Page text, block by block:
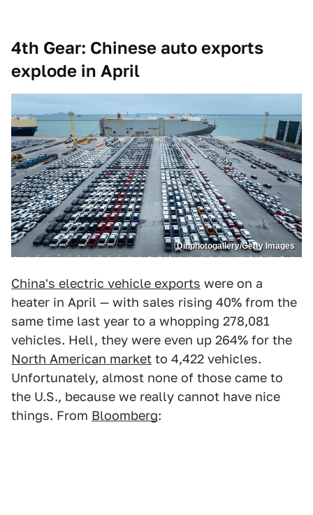
4th Gear: Chinese auto exports
explode in April
Dinphotogallery/Getty Images
China's electric vehicle exports were on a
heater in April — with sales rising 40% from the
same time last year to a whopping 278,081
vehicles. Hell, they were even up 264% for the
North American market to 4,422 vehicles.
Unfortunately, almost none of those came to
the U.S., because we really cannot have nice
things. From Bloomberg: